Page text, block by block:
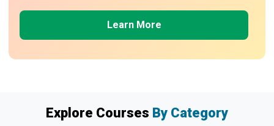
Learn More
Explore Courses By Category